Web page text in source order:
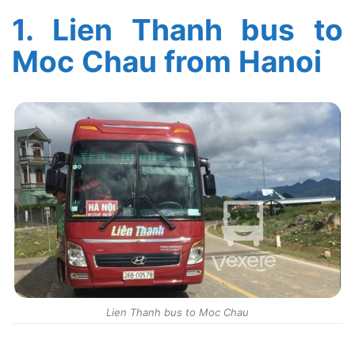
1. Lien Thanh bus to
Moc Chau from Hanoi
Lien Thanh bus to Moc Chau